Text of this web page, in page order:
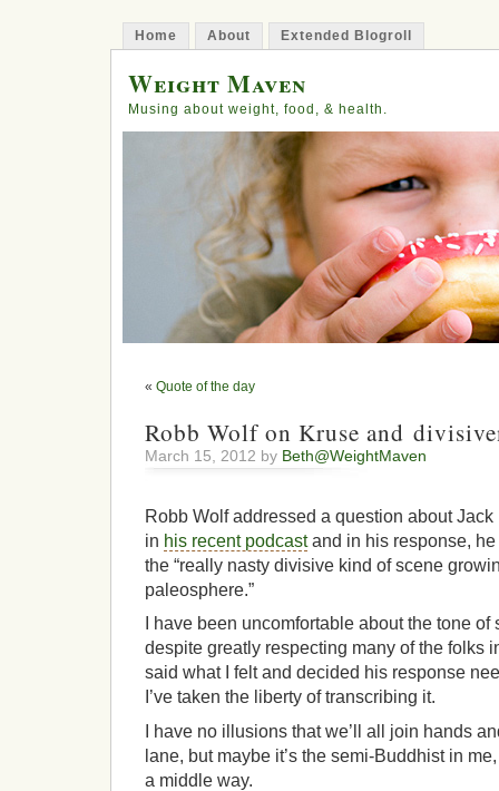
Home About Extended Blogroll
Weight Maven
Musing about weight, food, & health.
« Quote of the day
Robb Wolf on Kruse and
March 15, 2012 by Beth@WeightMaven
Robb Wolf addressed a question about
in his recent podcastand in his response,
the “really nasty divisive kind of scene
paleosphere.”
I have been uncomfortable about the tone
despite greatly respecting many of the folks
said what I felt and decided his response
I’ve taken the liberty of transcribing it.
I have no illusions that we’ll all join hands
lane, but maybe it’s the semi-Buddhist in
a middle way.